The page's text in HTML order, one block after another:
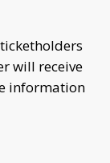
will receive
information